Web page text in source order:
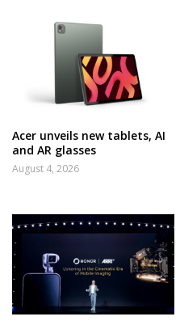
Acer unveils new tablets, AI
and AR glasses
August 4, 2026